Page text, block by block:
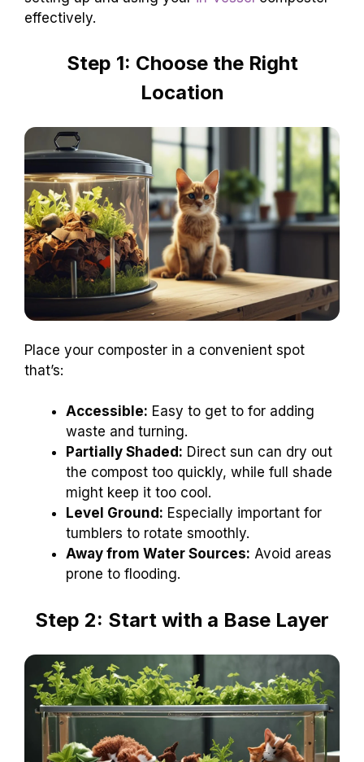
effectively.
Step 1: Choose the Right
Location
Place your composter in a convenient spot
that’s:
Accessible: Easy to get to for adding
waste and turning.
Partially Shaded: Direct sun can dry out
the compost too quickly, while full shade
might keep it too cool.
Level Ground: Especially important for
tumblers to rotate smoothly.
Away from Water Sources: Avoid areas
prone to flooding.
Step 2: Start with a Base Layer